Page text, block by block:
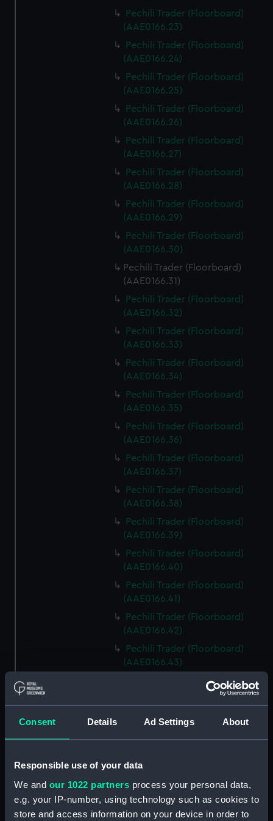
Consent Details Ad Settings About
Responsible use of your data
We and our 1022 partners process your personal data,
e.g. your IP-number, using technology such as cookies to
store and access information on your device in order to
Pechili Trader (Floorboard)
(AAE0166.23)
Pechili Trader (Floorboard)
(AAE0166.24)
Pechili Trader (Floorboard)
(AAE0166.25)
Pechili Trader (Floorboard)
(AAE0166.26)
Pechili Trader (Floorboard)
(AAE0166.27)
Pechili Trader (Floorboard)
(AAE0166.28)
Pechili Trader (Floorboard)
(AAE0166.29)
Pechili Trader (Floorboard)
(AAE0166.30)
Pechili Trader (Floorboard)
(AAE0166.31)
Pechili Trader (Floorboard)
(AAE0166.32)
Pechili Trader (Floorboard)
(AAE0166.33)
Pechili Trader (Floorboard)
(AAE0166.34)
Pechili Trader (Floorboard)
(AAE0166.35)
Pechili Trader (Floorboard)
(AAE0166.36)
Pechili Trader (Floorboard)
(AAE0166.37)
Pechili Trader (Floorboard)
(AAE0166.38)
Pechili Trader (Floorboard)
(AAE0166.39)
Pechili Trader (Floorboard)
(AAE0166.40)
Pechili Trader (Floorboard)
(AAE0166.41)
Pechili Trader (Floorboard)
(AAE0166.42)
Pechili Trader (Floorboard)
(AAE0166.43)
Pechili Trader (Floorboard)
(AAE0166.45)
(AAE0166.47)
Pechili Trader (Floorboard)